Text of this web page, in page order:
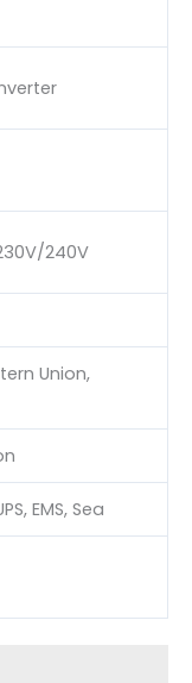
240V
Union,
EMS, Sea